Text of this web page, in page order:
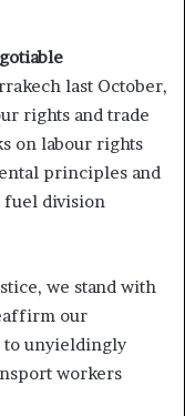
last October,
rights and trade
on labour rights
principles and
fuel division
we stand with
our
to unyieldingly
workers